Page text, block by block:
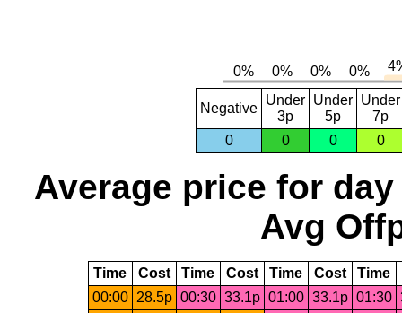
Negative
Under
3p
Under
5p
Under
7p
0
0 0 0
Average price for day
Avg
Time Cost Time Cost Time Cost Time
00:00
28.5p 00:30 33.1p 01:00 33.1p 01:30